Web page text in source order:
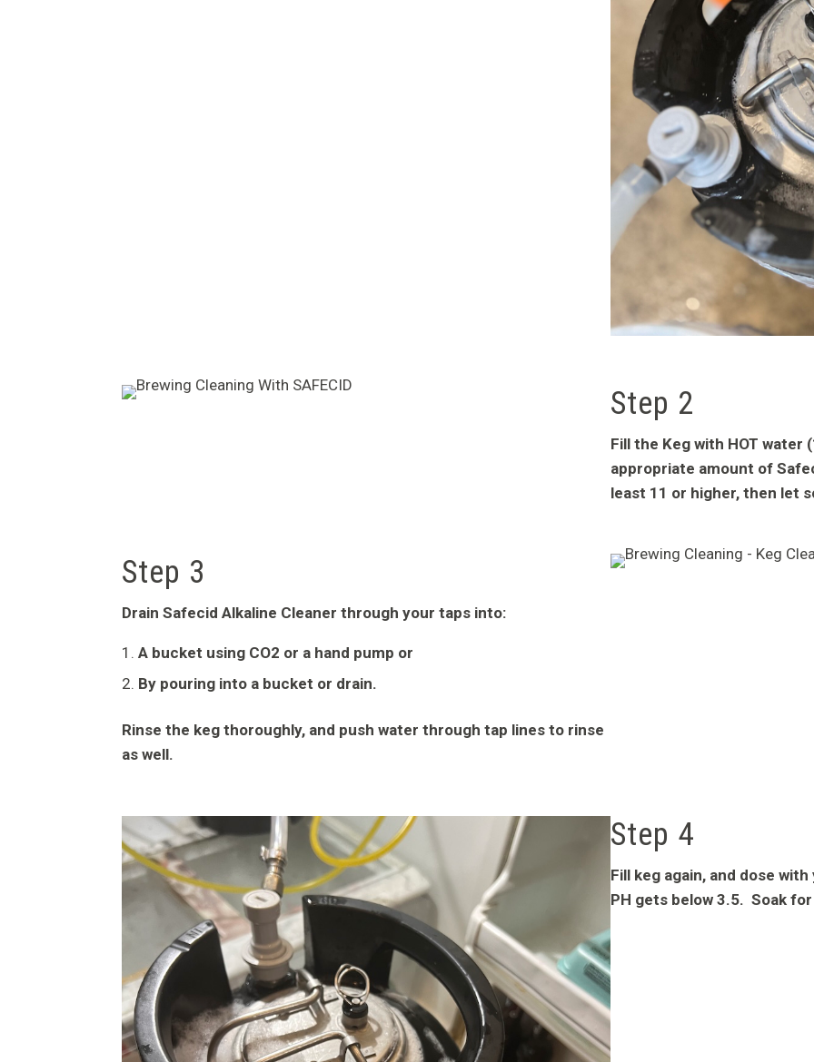
Step 2
Fill the Keg with HOT water
appropriate amount of
least 11 or higher, then let
Step 3
Drain Safecid Alkaline Cleaner through your taps into:
A bucket using CO2 or a hand pump or
By pouring into a bucket or drain.
Rinse the keg thoroughly, and push water through tap lines to rinse
as well.
Step 4
Fill keg again, and dose
PH gets below 3.5. Soak